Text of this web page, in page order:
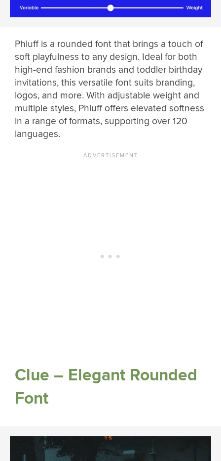
Phluff is a rounded font that brings a touch of
soft playfulness to any design. Ideal for both
high-end fashion brands and toddler birthday
invitations, this versatile font suits branding,
logos, and more. With adjustable weight and
multiple styles, Phluff offers elevated softness
in a range of formats, supporting over 120
languages.
Clue – Elegant Rounded
Font